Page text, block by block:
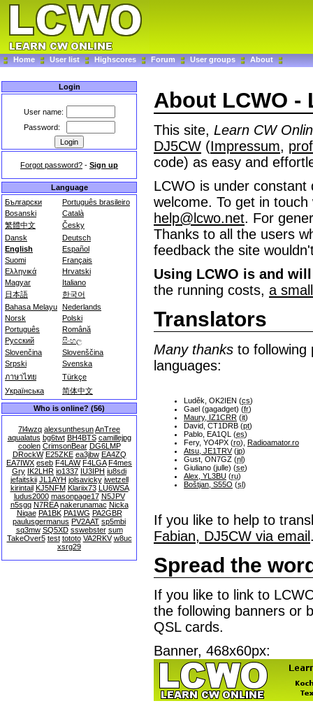
Home User list Highscores Forum User groups About
Login
User name:
Password:
Forgot password? - Sign up
Language
Български
Português brasileiro
Bosanski
Català
繁體中文
Česky
Dansk
Deutsch
English
Español
Suomi
Français
Ελληνικά
Hrvatski
Magyar
Italiano
日本語
한국어
Bahasa Melayu Nederlands
Norsk
Polski
Português
Română
Русский
සිංහල
Slovenčina
Slovenščina
Srpski
Svenska
ภาษาไทย
Türkçe
Українська
简体中文
Who is online? (56)
7l4wzq alexsunthesunAnTree
aqualatus bg6twt BH4BTS camillejpg
coolen CrimsonBear DG6LMP
DRockW E25ZKE ea3jbw EA4ZQ
EA7IWX eseb F4LAW F4LGA F4mes
Gry IK2LHR io1337 IU3IPH iu8sdi
jefaitskii JL1AYH jolsavicky jwetzell
kirintail KJ5NFM Klariix73 LU6WSA
ludus2000 masonpage17 N5JPV
n5sgq N7REA nakerunamac Nicka
Niqae PA1BK PA1WG PA2GBR
paulusgermanus PV2AAT sp5mbi
sq3mw SQ5XD sswebster sum
TakeOver5 test tototo VA2RKV w8uc
xsrg29
About LCWO -
This site, Learn CW
DJ5CW (Impressum,
code) as easy and
LCWO is under
welcome. To get in
help@lcwo.net. For
Thanks to all the users
feedback the site
Using LCWO is and
the running costs, a
Translators
Many thanks to following
languages:
Luděk, OK2IEN (cs)
Gael (gagadget) (fr)
Maury, IZ1CRR (it)
David, CT1DRB (pt)
Pablo, EA1QL (es)
Fery, YO4PX (ro), Radioamator.ro
Atsu, JE1TRV(jp)
Gust, ON7GZ (nl)
Giuliano (julle) (se)
Alex, YL3BU (ru)
Boštjan, S55O (sl)
If you like to help to
Fabian, DJ5CW via email
Spread the
If you like to link to
the following banners or
QSL cards.
Banner, 468x60px: